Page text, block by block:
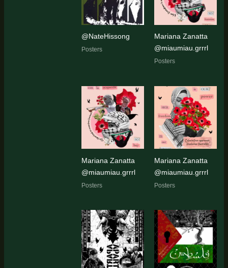
@NateHissong
Posters
Mariana Zanatta
@miaumiau.grrrl
Posters
Mariana Zanatta
@miaumiau.grrrl
Posters
Mariana Zanatta
@miaumiau.grrrl
Posters